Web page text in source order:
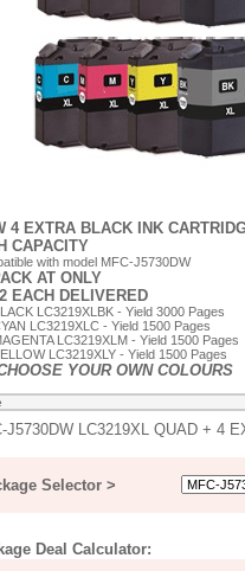
4 EXTRA BLACK INK
CAPACITY
with model MFC-J5730DW
AT ONLY
EACH DELIVERED
LC3219XLBK - Yield 3000 Pages
LC3219XLC - Yield 1500 Pages
LC3219XLM - Yield 1500 Pages
LC3219XLY - Yield 1500 Pages
YOUR OWN COLOURS
J5730DW LC3219XL QUAD + 4
Selector >
Deal Calculator: